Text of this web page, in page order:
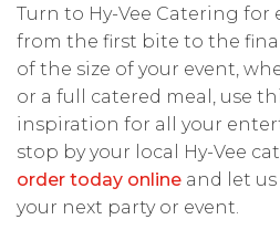
Turn to Hy-Vee Catering for
from the first bite to the
of the size of your event,
or a full catered meal, use
inspiration for all your
stop by your local Hy-Vee
order today online and let
your next party or event.